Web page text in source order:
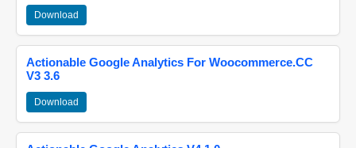
Download
Actionable Google Analytics For Woocommerce.CC
V3 3.6
Download